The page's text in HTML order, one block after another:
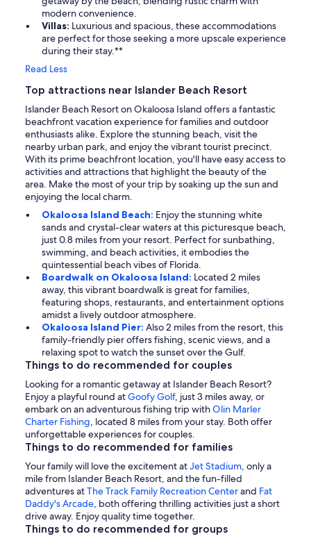
modern convenience.
Villas: Luxurious and spacious, these accommodations
are perfect for those seeking a more upscale experience
during their stay.**
Read Less
Top attractions near Islander Beach Resort
Islander Beach Resort on Okaloosa Island offers a fantastic
beachfront vacation experience for families and outdoor
enthusiasts alike. Explore the stunning beach, visit the
nearby urban park, and enjoy the vibrant tourist precinct.
With its prime beachfront location, you'll have easy access to
activities and attractions that highlight the beauty of the
area. Make the most of your trip by soaking up the sun and
enjoying the local charm.
Okaloosa Island Beach: Enjoy the stunning white
sands and crystal-clear waters at this picturesque beach,
just 0.8 miles from your resort. Perfect for sunbathing,
swimming, and beach activities, it embodies the
quintessential beach vibes of Florida.
Boardwalk on Okaloosa Island: Located 2 miles
away, this vibrant boardwalk is great for families,
featuring shops, restaurants, and entertainment options
amidst a lively outdoor atmosphere.
Okaloosa Island Pier: Also 2 miles from the resort, this
family-friendly pier offers fishing, scenic views, and a
relaxing spot to watch the sunset over the Gulf.
Things to do recommended for couples
Looking for a romantic getaway at Islander Beach Resort?
Enjoy a playful round atGoofy Golf, just 3 miles away, or
embark on an adventurous fishing trip withOlin Marler
Charter Fishing, located 8 miles from your stay. Both offer
unforgettable experiences for couples.
Things to do recommended for families
Your family will love the excitement atJet Stadium, only a
mile from Islander Beach Resort, and the fun-filled
adventures atThe Track Family Recreation Centerand Fat
Daddy's Arcade, both offering thrilling activities just a short
drive away. Enjoy quality time together.
Things to do recommended for groups